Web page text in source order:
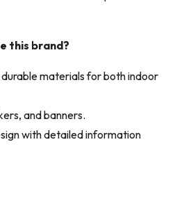
this brand?
materials for both indoor
and banners.
with detailed information